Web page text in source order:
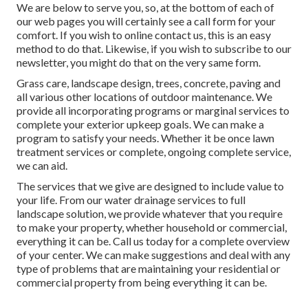
We are below to serve you, so, at the bottom of each of
our web pages you will certainly see a call form for your
comfort. If you wish to online contact us, this is an easy
method to do that. Likewise, if you wish to subscribe to our
newsletter, you might do that on the very same form.
Grass care, landscape design, trees, concrete, paving and
all various other locations of outdoor maintenance. We
provide all incorporating programs or marginal services to
complete your exterior upkeep goals. We can make a
program to satisfy your needs. Whether it be once lawn
treatment services or complete, ongoing complete service,
we can aid.
The services that we give are designed to include value to
your life. From our water drainage services to full
landscape solution, we provide whatever that you require
to make your property, whether household or commercial,
everything it can be. Call us today for a complete overview
of your center. We can make suggestions and deal with any
type of problems that are maintaining your residential or
commercial property from being everything it can be.